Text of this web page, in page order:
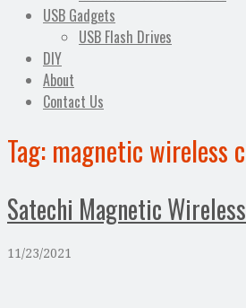
USB Gadgets
USB Flash Drives
DIY
About
Contact Us
Tag: magnetic wireless
Satechi Magnetic
11/23/2021